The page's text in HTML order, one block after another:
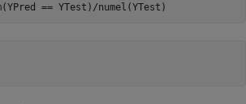
== YTest)/numel(YTest)